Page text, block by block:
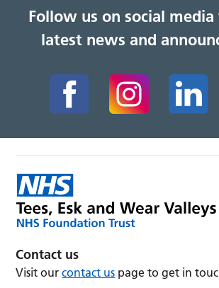
Follow us on social
latest news and
Contact us
Visit ourcontact us page to get in